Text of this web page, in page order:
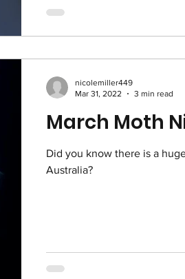
March Moth
Did you know there is a
Australia?
nicolemiller449
Mar 31, 2022
3 min read